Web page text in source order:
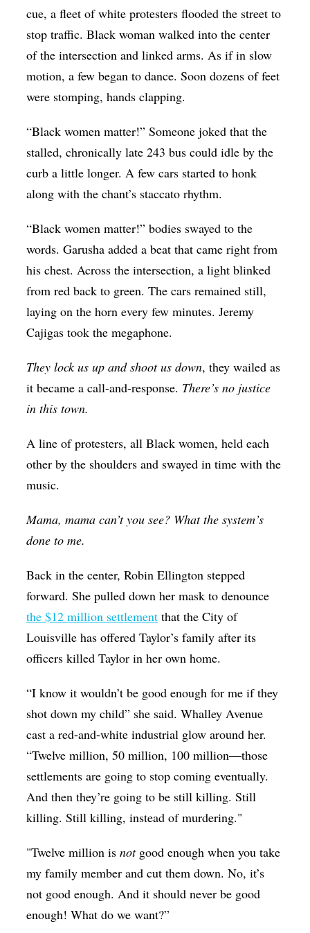
cue, a fleet of white protesters flooded the street to
stop traffic. Black woman walked into the center
of the intersection and linked arms. As if in slow
motion, a few began to dance. Soon dozens of feet
were stomping, hands clapping.
“Black women matter!” Someone joked that the
stalled, chronically late 243 bus could idle by the
curb a little longer. A few cars started to honk
along with the chant’s staccato rhythm.
“Black women matter!” bodies swayed to the
words. Garusha added a beat that came right from
his chest. Across the intersection, a light blinked
from red back to green. The cars remained still,
laying on the horn every few minutes. Jeremy
Cajigas took the megaphone.
They lock us up and shoot us down, they wailed as
it became a call-and-response. There’s no justice
in this town.
A line of protesters, all Black women, held each
other by the shoulders and swayed in time with the
music.
Mama, mama can’t you see? What the system’s
done to me.
Back in the center, Robin Ellington stepped
forward. She pulled down her mask to denounce
the $12 million settlement that the City of
Louisville has offered Taylor’s family after its
officers killed Taylor in her own home.
“I know it wouldn’t be good enough for me if they
shot down my child” she said. Whalley Avenue
cast a red-and-white industrial glow around her.
“Twelve million, 50 million, 100 million—those
settlements are going to stop coming eventually.
And then they’re going to be still killing. Still
killing. Still killing, instead of murdering."
"Twelve million isnot good enough when you take
my family member and cut them down. No, it’s
not good enough. And it should never be good
enough! What do we want?”